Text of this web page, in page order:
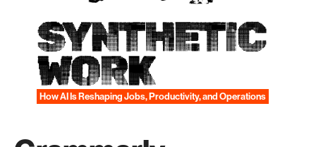
SYNTHETIC
WORK
How AI Is Reshaping Jobs, Productivity, and Operations